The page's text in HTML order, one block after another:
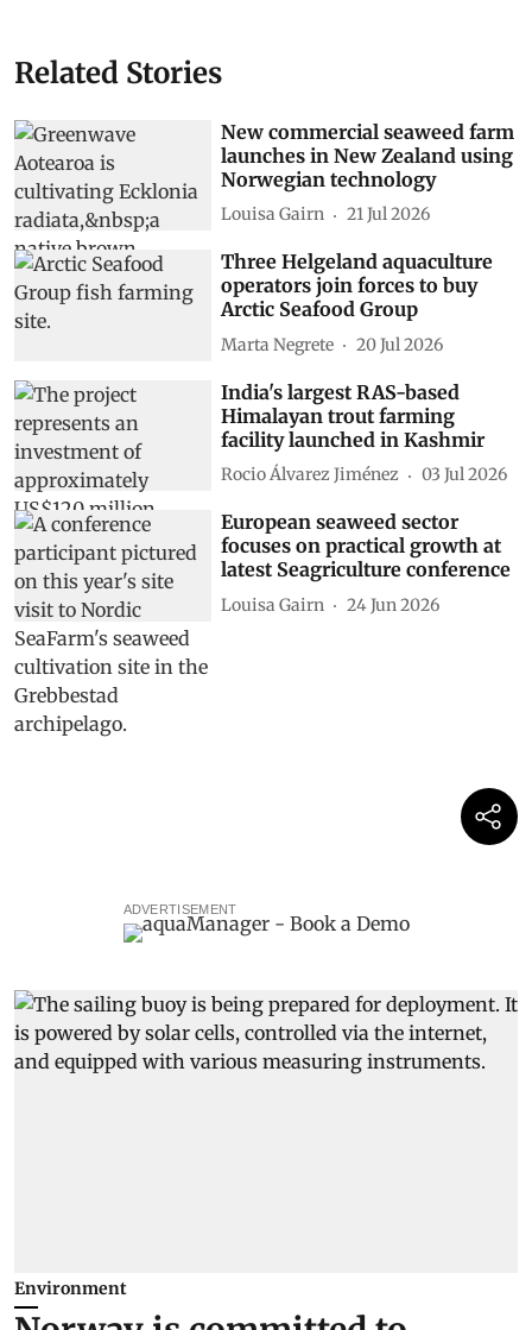
Related Stories
New commercial seaweed farm
launches in New Zealand using
Norwegian technology
Louisa Gairn 21 Jul 2026
Three Helgeland aquaculture
operators join forces to buy
Arctic Seafood Group
Marta Negrete 20 Jul 2026
India's largest RAS-based
Himalayan trout farming
facility launched in Kashmir
Rocio Álvarez Jiménez 03 Jul 2026
European seaweed sector
focuses on practical growth at
latest Seagriculture conference
Louisa Gairn 24 Jun 2026
ADVERTISEMENT
Environment